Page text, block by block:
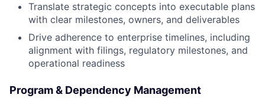
Translate strategic concepts into executable plans
with clear milestones, owners, and deliverables
Drive adherence to enterprise timelines, including
alignment with filings, regulatory milestones, and
operational readiness
Program & Dependency Management